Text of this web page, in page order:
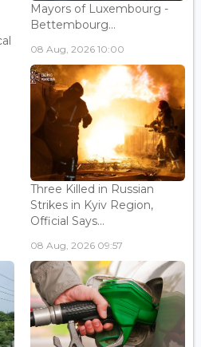
Mayors of Luxembourg -
Bettembourg...
08 Aug, 2026 10:00
Three Killed in Russian
Strikes in Kyiv Region,
Official Says...
08 Aug, 2026 09:57